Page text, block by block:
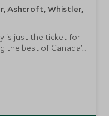
Ashcroft, Whistler,
is just the ticket for
the best of Canada’s
track “cowboy
and discover
arguably even